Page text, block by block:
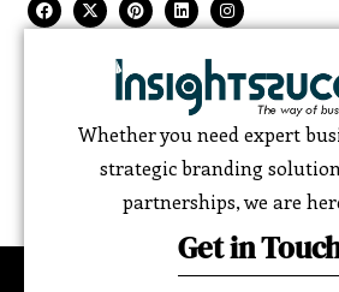
Whether you need expert
strategic branding
partnerships, we are
Get in